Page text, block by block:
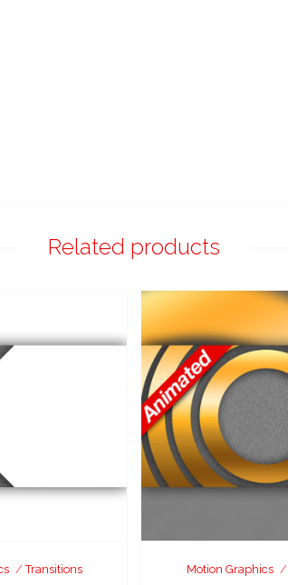
Related products
Transitions Motion Graphics